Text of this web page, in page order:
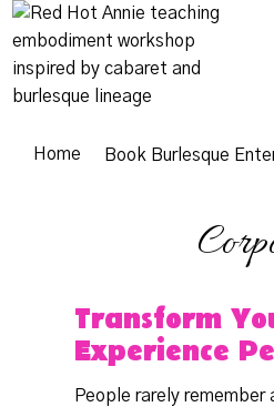
Home Book Burlesque
Transform
Experience
People rarely remember